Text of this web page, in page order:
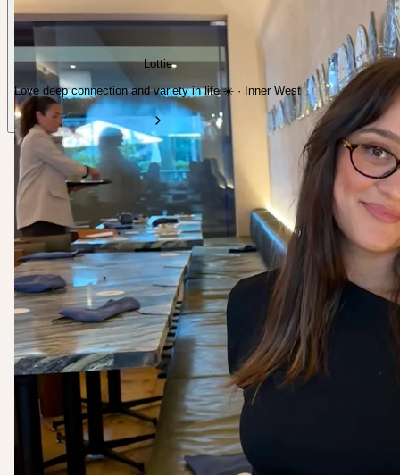
Lottie
Love deep connection and variety in life ☀️ · Inner West